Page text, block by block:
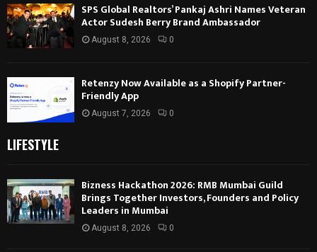
SPS Global Realtors’ Pankaj Ashri Names Veteran
Actor Sudesh Berry Brand Ambassador
August 8, 2026 0
Retenzy Now Available as a Shopify Partner-
Friendly App
August 7, 2026 0
LIFESTYLE
Bizness Hackathon 2026: RMB Mumbai Guild
Brings Together Investors, Founders and Policy
Leaders in Mumbai
August 8, 2026 0